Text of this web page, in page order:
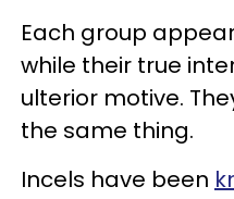
Each group
while their true
ulterior motive.
the same thing.
Incels have been